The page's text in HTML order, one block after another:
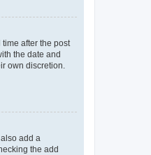
after the post
the date and
own discretion.
add a
the add